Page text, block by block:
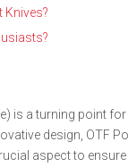
Knives?
is a turning point
design, OTF
aspect to